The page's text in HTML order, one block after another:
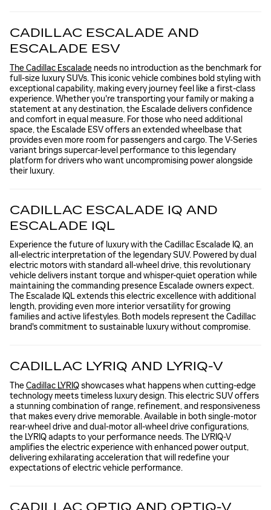
CADILLAC ESCALADE AND
ESCALADE ESV
The Cadillac Escalade needs no introduction as the benchmark for
full-size luxury SUVs. This iconic vehicle combines bold styling with
exceptional capability, making every journey feel like a first-class
experience. Whether you're transporting your family or making a
statement at any destination, the Escalade delivers confidence
and comfort in equal measure. For those who need additional
space, the Escalade ESV offers an extended wheelbase that
provides even more room for passengers and cargo. The V-Series
variant brings supercar-level performance to this legendary
platform for drivers who want uncompromising power alongside
their luxury.
CADILLAC ESCALADE IQ AND
ESCALADE IQL
Experience the future of luxury with the Cadillac Escalade IQ, an
all-electric interpretation of the legendary SUV. Powered by dual
electric motors with standard all-wheel drive, this revolutionary
vehicle delivers instant torque and whisper-quiet operation while
maintaining the commanding presence Escalade owners expect.
The Escalade IQL extends this electric excellence with additional
length, providing even more interior versatility for growing
families and active lifestyles. Both models represent the Cadillac
brand's commitment to sustainable luxury without compromise.
CADILLAC LYRIQ AND LYRIQ-V
TheCadillac LYRIQshowcases what happens when cutting-edge
technology meets timeless luxury design. This electric SUV offers
a stunning combination of range, refinement, and responsiveness
that makes every drive memorable. Available in both single-motor
rear-wheel drive and dual-motor all-wheel drive configurations,
the LYRIQ adapts to your performance needs. The LYRIQ-V
amplifies the electric experience with enhanced power output,
delivering exhilarating acceleration that will redefine your
expectations of electric vehicle performance.